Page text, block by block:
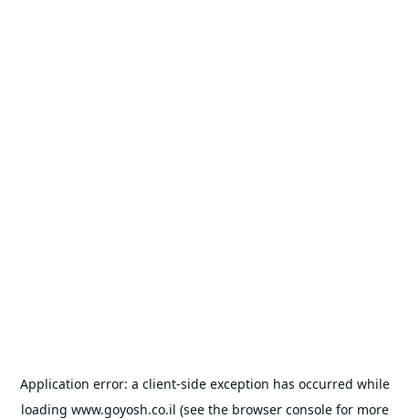
Application error: a client-side exception has occurred while
loading www.goyosh.co.il (see the browser consolefor more